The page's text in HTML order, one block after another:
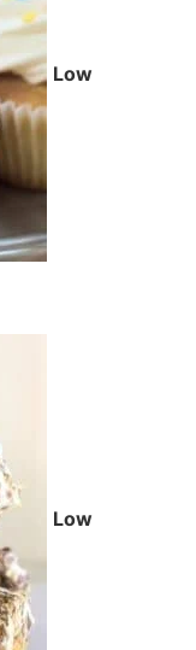
Low
Low